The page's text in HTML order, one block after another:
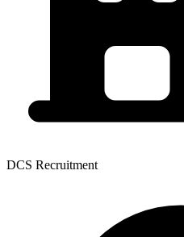
DCS Recruitment